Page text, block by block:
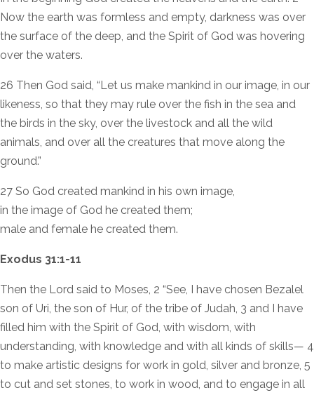
Now the earth was formless and empty, darkness was over
the surface of the deep, and the Spirit of God was hovering
over the waters.
26 Then God said, “Let us make mankind in our image, in our
likeness, so that they may rule over the fish in the sea and
the birds in the sky, over the livestock and all the wild
animals, and over all the creatures that move along the
ground.”
27 So God created mankind in his own image,
in the image of God he created them;
male and female he created them.
Exodus 31:1-11
Then the Lord said to Moses, 2 “See, I have chosen Bezalel
son of Uri, the son of Hur, of the tribe of Judah, 3 and I have
filled him with the Spirit of God, with wisdom, with
understanding, with knowledge and with all kinds of skills— 4
to make artistic designs for work in gold, silver and bronze, 5
to cut and set stones, to work in wood, and to engage in all